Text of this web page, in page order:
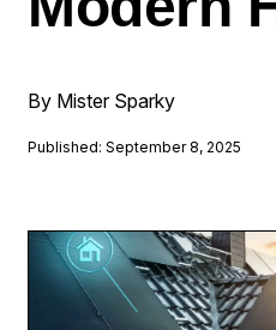
By Mister Sparky
Published: September 8, 2025